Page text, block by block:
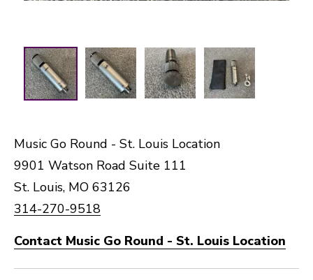
Music Go Round - St. Louis Location
9901 Watson Road Suite 111
St. Louis, MO 63126
314-270-9518
Contact Music Go Round - St. Louis Location